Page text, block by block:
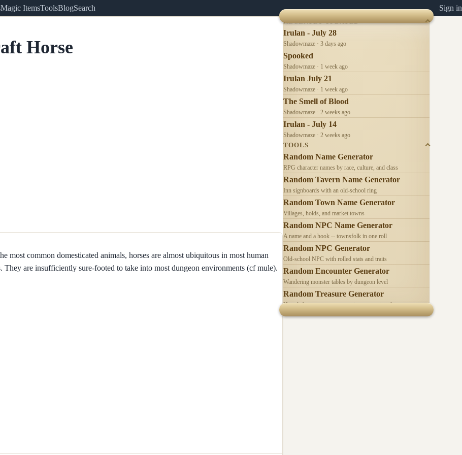
Magic ItemsToolsBlogSearch Sign in
Horse
most common domesticated animals, horses are almost ubiquitous in most human
They are insufficiently sure-footed to take into most dungeon environments (cf mule).
RECENTLY UPDATED
Irulan - July 28
Shadowmaze · 3 days ago
Spooked
Shadowmaze · 1 week ago
Irulan July 21
Shadowmaze · 1 week ago
The Smell of Blood
Shadowmaze · 2 weeks ago
Irulan - July 14
Shadowmaze · 2 weeks ago
TOOLS
Random Name Generator
RPG character names by race, culture, and class
Random Tavern Name Generator
Inn signboards with an old-school ring
Random Town Name Generator
Villages, holds, and market towns
Random NPC Name Generator
A name and a hook -- townsfolk in one roll
Random NPC Generator
Old-school NPC with rolled stats and traits
Random Encounter Generator
Wandering monster tables by dungeon level
Random Treasure Generator
Hoards by treasure type -- coins, gems, jewelry